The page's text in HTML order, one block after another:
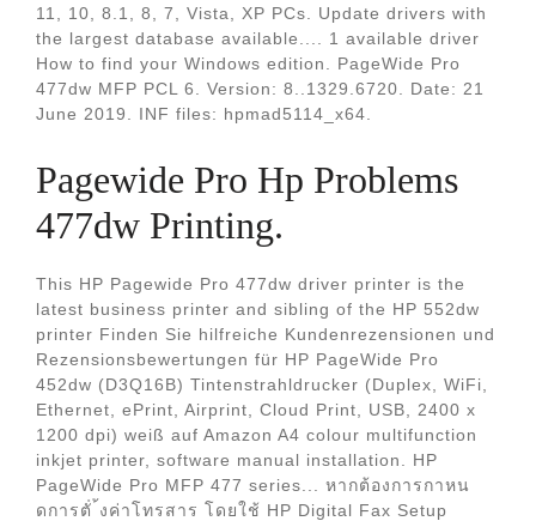
11, 10, 8.1, 8, 7, Vista, XP PCs. Update drivers with
the largest database available.... 1 available driver
How to find your Windows edition. PageWide Pro
477dw MFP PCL 6. Version: 8..1329.6720. Date: 21
June 2019. INF files: hpmad5114_x64.
Pagewide Pro Hp Problems
477dw Printing.
This HP Pagewide Pro 477dw driver printer is the
latest business printer and sibling of the HP 552dw
printer Finden Sie hilfreiche Kundenrezensionen und
Rezensionsbewertungen für HP PageWide Pro
452dw (D3Q16B) Tintenstrahldrucker (Duplex, WiFi,
Ethernet, ePrint, Airprint, Cloud Print, USB, 2400 x
1200 dpi) weiß auf Amazon A4 colour multifunction
inkjet printer, software manual installation. HP
PageWide Pro MFP 477 series... หากต้องการกาหน
ดการตัํ ้งค่าโทรสาร โดยใช้ HP Digital Fax Setup